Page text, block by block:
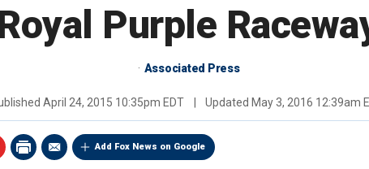
Purple
Associated Press
April 24, 2015 10:35pm EDT Updated May 3, 2016 12:39am
Add Fox News on Google